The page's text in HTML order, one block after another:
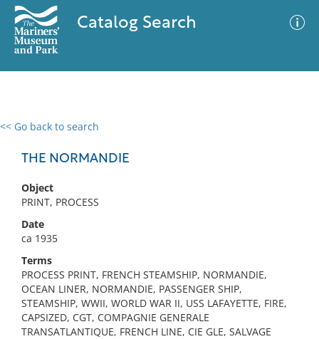
Catalog Search
<< Go back to search
THE NORMANDIE
Object
PRINT, PROCESS
Date
ca 1935
Terms
PROCESS PRINT, FRENCH STEAMSHIP, NORMANDIE,
OCEAN LINER, NORMANDIE, PASSENGER SHIP,
STEAMSHIP, WWII, WORLD WAR II, USS LAFAYETTE, FIRE,
CAPSIZED, CGT, COMPAGNIE GENERALE
TRANSATLANTIQUE, FRENCH LINE, CIE GLE, SALVAGE
0 results